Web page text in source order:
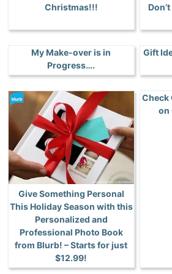
Christmas!!!
My Make-over is in
Progress….
Gift
Give Something Personal
This Holiday Season with this
Personalized and
Professional Photo Book
from Blurb! – Starts for just
$12.99!
Check
on